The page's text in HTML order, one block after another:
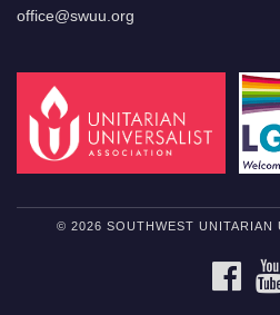
office@swuu.org
© 2026 SOUTHWEST UNITARIAN